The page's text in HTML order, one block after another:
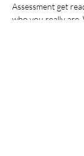
Assessment get
who you really